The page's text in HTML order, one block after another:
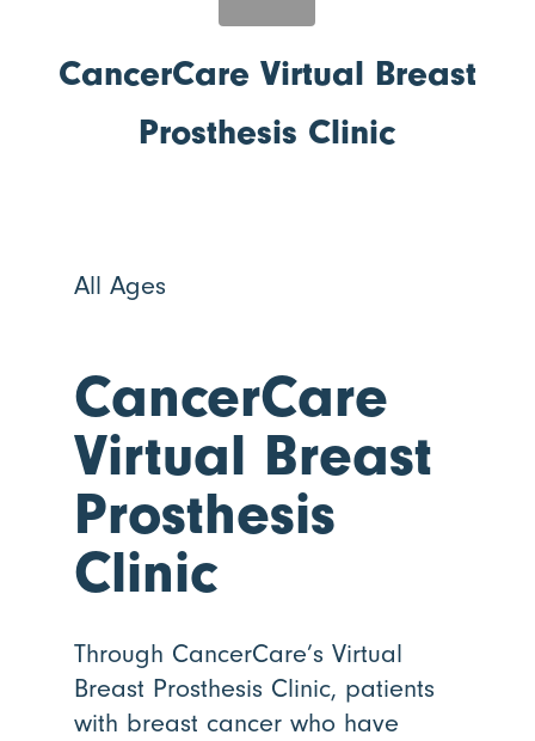
CancerCare Virtual Breast
Prosthesis Clinic
All Ages
CancerCare
Virtual Breast
Prosthesis
Clinic
Through CancerCare’s Virtual
Breast Prosthesis Clinic, patients
with breast cancer who have